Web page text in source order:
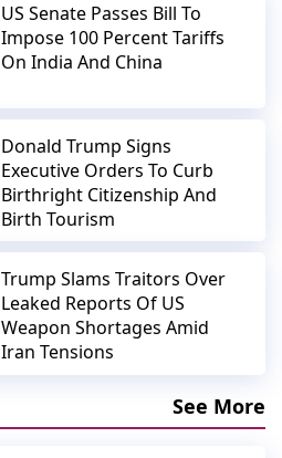
US Senate Passes Bill To
Impose 100 Percent Tariffs
On India And China
Donald Trump Signs
Executive Orders To Curb
Birthright Citizenship And
Birth Tourism
Trump Slams Traitors Over
Leaked Reports Of US
Weapon Shortages Amid
Iran Tensions
See More